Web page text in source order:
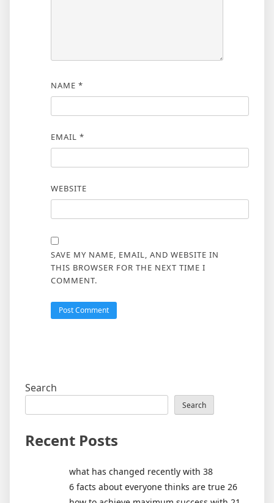
NAME *
EMAIL *
WEBSITE
SAVE MY NAME, EMAIL, AND WEBSITE IN
THIS BROWSER FOR THE NEXT TIME I
COMMENT.
Search
Search
Recent Posts
what has changed recently with 38
6 facts about everyone thinks are true 26